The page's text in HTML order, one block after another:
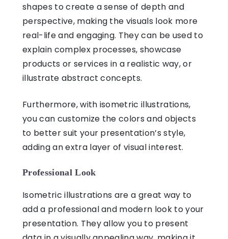
shapes to create a sense of depth and
perspective, making the visuals look more
real-life and engaging. They can be used to
explain complex processes, showcase
products or services in a realistic way, or
illustrate abstract concepts.
Furthermore, with isometric illustrations,
you can customize the colors and objects
to better suit your presentation’s style,
adding an extra layer of visual interest.
Professional Look
Isometric illustrations are a great way to
add a professional and modern look to your
presentation. They allow you to present